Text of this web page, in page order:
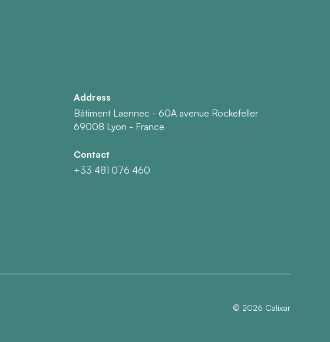
Address
Bâtiment Laennec - 60A avenue Rockefeller
69008 Lyon - France
Contact
+33 481 076 460
© 2026 Calixar